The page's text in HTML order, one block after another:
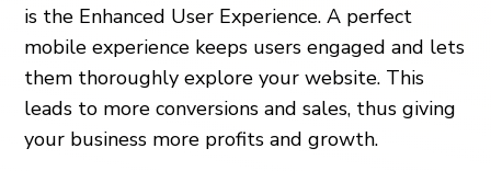
is the Enhanced User Experience. A perfect
mobile experience keeps users engaged and lets
them thoroughly explore your website. This
leads to more conversions and sales, thus giving
your business more profits and growth.